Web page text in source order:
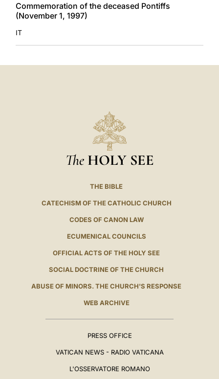
Commemoration of the deceased Pontiffs
(November 1, 1997)
IT
The HOLY SEE
THE BIBLE
CATECHISM OF THE CATHOLIC CHURCH
CODES OF CANON LAW
ECUMENICAL COUNCILS
OFFICIAL ACTS OF THE HOLY SEE
SOCIAL DOCTRINE OF THE CHURCH
ABUSE OF MINORS. THE CHURCH'S RESPONSE
WEB ARCHIVE
PRESS OFFICE
VATICAN NEWS - RADIO VATICANA
L'OSSERVATORE ROMANO